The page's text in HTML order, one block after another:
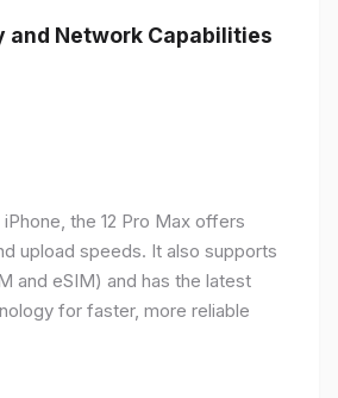
and Network Capabilities
the 12 Pro Max offers
upload speeds. It also supports
and eSIM) and has the latest
for faster, more reliable